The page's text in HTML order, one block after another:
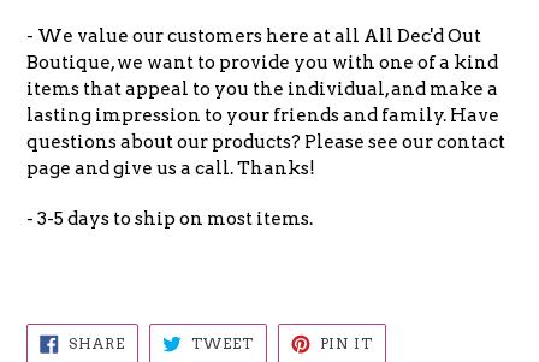
- We value our customers here at all All Dec'd Out
Boutique, we want to provide you with one of a kind
items that appeal to you the individual, and make a
lasting impression to your friends and family. Have
questions about our products? Please see our contact
page and give us a call. Thanks!
- 3-5 days to ship on most items.
SHARESHARE
ON
TWEETTWEET PIN IT